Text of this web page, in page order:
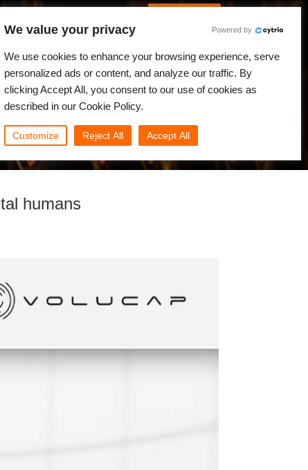
humans
We value your privacy Powered by
We use cookies to enhance your browsing experience, serve
personalized ads or content, and analyze our traffic. By
clicking Accept All, you consent to our use of cookies as
described in our Cookie Policy.
Customize Reject All Accept All